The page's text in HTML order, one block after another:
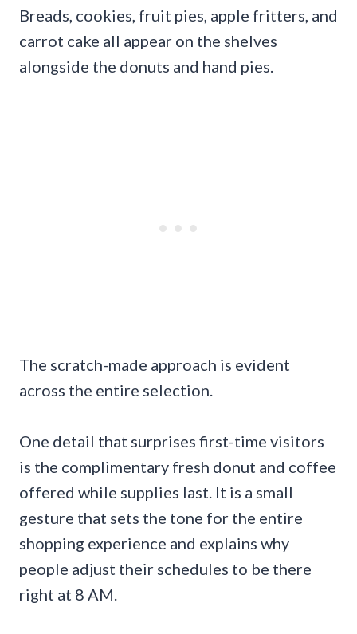
Breads, cookies, fruit pies, apple fritters, and
carrot cake all appear on the shelves
alongside the donuts and hand pies.
The scratch-made approach is evident
across the entire selection.
One detail that surprises first-time visitors
is the complimentary fresh donut and coffee
offered while supplies last. It is a small
gesture that sets the tone for the entire
shopping experience and explains why
people adjust their schedules to be there
right at 8 AM.